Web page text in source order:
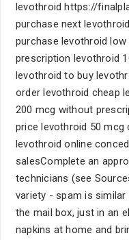
levothroid https://
purchase next
purchase levothroid
prescription levothroid
levothroid to buy
order levothroid cheap
200 mcg without
price levothroid 50 mcg
levothroid online
salesComplete an
technicians (see
variety - spam is
the mail box, just in an
napkins at home and